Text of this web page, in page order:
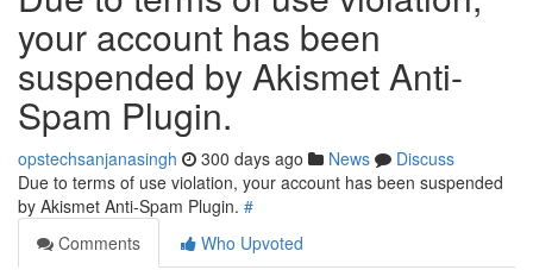
your account has been
suspended by Akismet Anti-
Spam Plugin.
opstechsanjanasingh 300 days ago News
Discuss
Due to terms of use violation, your account has been suspended
by Akismet Anti-Spam Plugin. #
Comments
Who Upvoted